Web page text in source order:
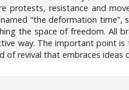
resistance and
“the deformation
the space of freedom. All
way. The important point
revival that embraces